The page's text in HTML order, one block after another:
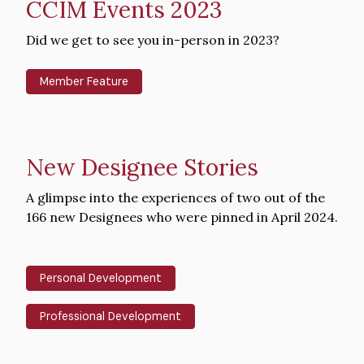
CCIM Events 2023
Intro
Did we get to see you in-person in 2023?
Member Feature
New Designee Stories
Intro
Text
A glimpse into the experiences of two out of the
166 new Designees who were pinned in April 2024.
Personal Development
Professional Development